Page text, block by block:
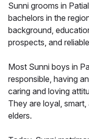
Sunni grooms in
bachelors in the
background,
prospects, and
Most Sunni boys in
responsible, having
caring and loving
They are loyal,
elders.